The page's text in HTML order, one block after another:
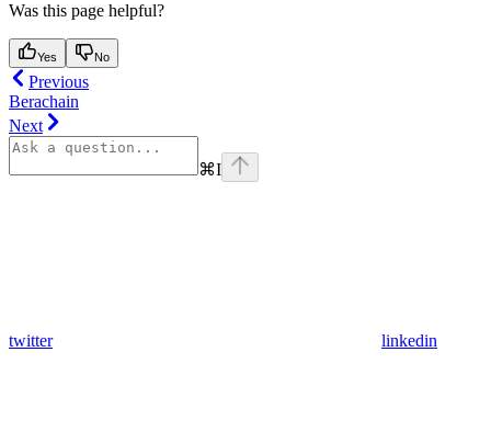
Was this page helpful?
Yes No
Previous
Berachain
Next
⌘I
twitter linkedin